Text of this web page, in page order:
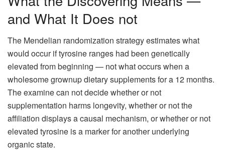
and What It Does not
The Mendelian randomization strategy estimates what
would occur if tyrosine ranges had been genetically
elevated from beginning — not what occurs when a
wholesome grownup dietary supplements for a 12 months.
The examine can not decide whether or not
supplementation harms longevity, whether or not the
affiliation displays a causal mechanism, or whether or not
elevated tyrosine is a marker for another underlying
organic state.